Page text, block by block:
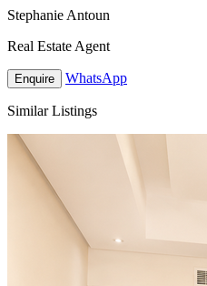
Stephanie Antoun
Real Estate Agent
Enquire WhatsApp
Similar Listings